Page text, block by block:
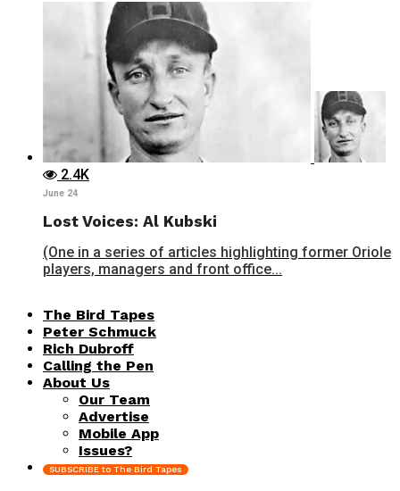
2.4K
June 24
Lost Voices: Al Kubski
(One in a series of articles highlighting former Oriole
players, managers and front office...
The Bird Tapes
Peter Schmuck
Rich Dubroff
Calling the Pen
About Us
Our Team
Advertise
Mobile App
Issues?
SUBSCRIBE to The Bird Tapes